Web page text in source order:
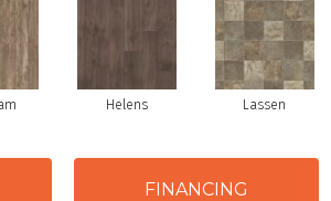
Helens Lassen
FINANCING